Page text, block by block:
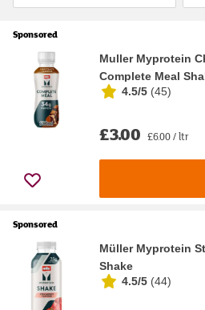
Sponsored
Muller Myprotein
Complete Meal
4.5/5 (45)
£3.00 £6.00 / ltr
Sponsored
Müller Myprotein
Shake
4.5/5 (44)